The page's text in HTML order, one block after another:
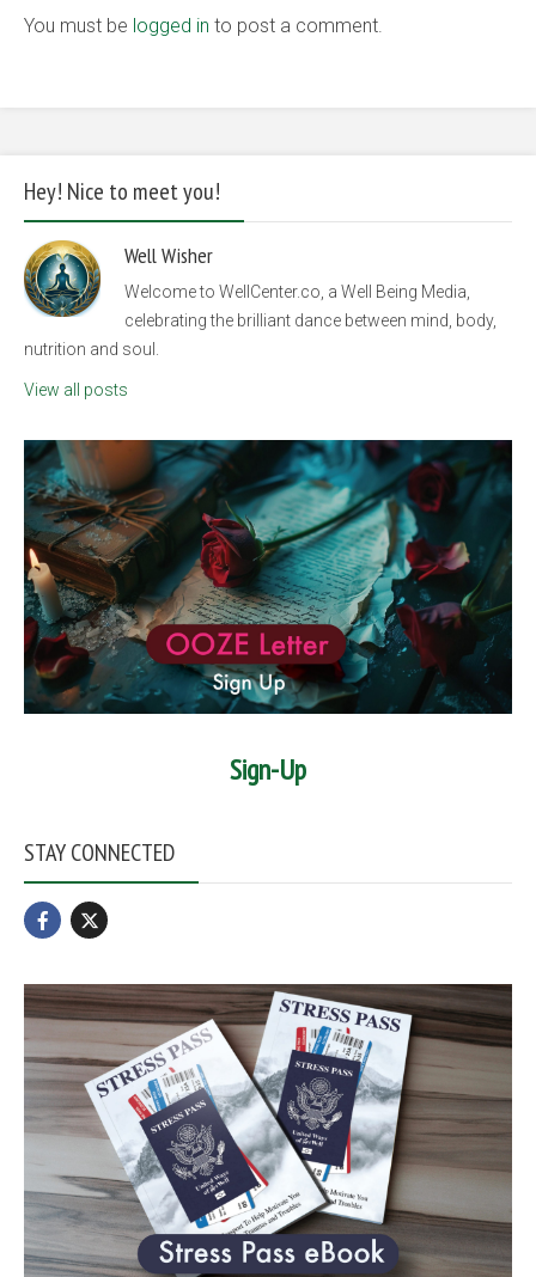
You must be logged in to post a comment.
Hey! Nice to meet you!
Well Wisher
Welcome to WellCenter.co, a Well Being Media,
celebrating the brilliant dance between mind, body,
nutrition and soul.
View all posts
Sign-Up
STAY CONNECTED